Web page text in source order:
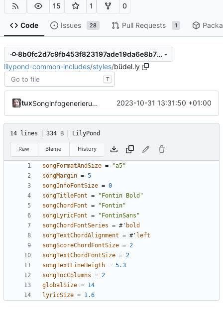
15 1 0
Code Issues 28 Pull Requests 1
8b0fc2d7c9fb453f823197ade19da6e8b7f1dafa
lilypond-common-includes/styles/büdel.ly
T
tux Songinfogenerierung verbessert 2023-10-31 13:31:50 +01:00
14 lines 334 B LilyPond
Raw Blame History
songFormatAndSize =
"a5"
songMargin = 5
songInfoFontSize = 0
songTitleFont =
"Fontin Bold"
songChordFont =
"Fontin"
songLyricFont =
"FontinSans"
songChordFontSeries = #' bold
songTextChordAlignment = #' left
songScoreChordFontSize = 2
songTextChordFontSize = 2
songTextLineHeigth = 5.3
songTocColumns = 2
globalSize = 14
lyricSize = 1.6